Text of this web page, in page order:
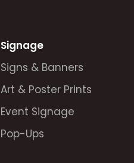
Signage
Signs & Banners
Art & Poster Prints
Event Signage
Pop-Ups